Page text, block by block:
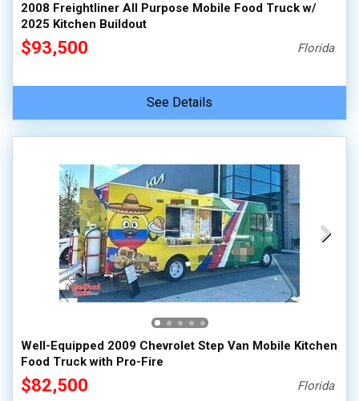
2008 Freightliner All Purpose Mobile Food Truck w/
2025 Kitchen Buildout
$93,500 Florida
See Details
Well-Equipped 2009 Chevrolet Step Van Mobile Kitchen
Food Truck with Pro-Fire
$82,500 Florida